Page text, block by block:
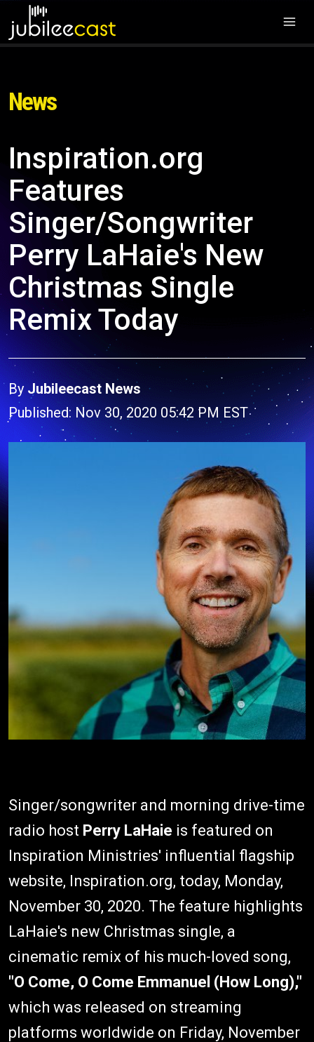
News
Inspiration.org
Features
Singer/Songwriter
Perry LaHaie's New
Christmas Single
Remix Today
By Jubileecast News
Published: Nov 30, 2020 05:42 PM EST
Singer/songwriter and morning drive-time
radio host Perry LaHaie is featured on
Inspiration Ministries' influential flagship
website, Inspiration.org, today, Monday,
November 30, 2020. The feature highlights
LaHaie's new Christmas single, a
cinematic remix of his much-loved song,
"O Come, O Come Emmanuel (How Long),"
which was released on streaming
platforms worldwide on Friday, November